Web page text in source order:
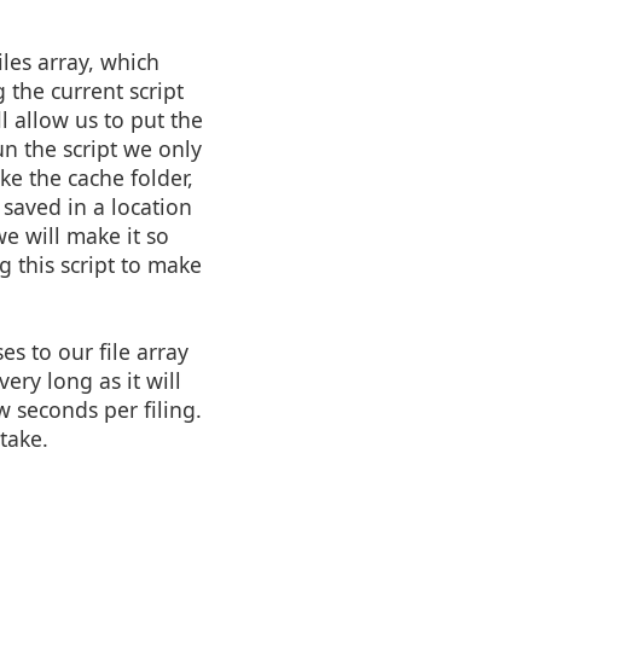
array, which
the current script
allow us to put the
the script we only
the cache folder,
in a location
will make it so
this script to make
to our file array
long as it will
seconds per filing.